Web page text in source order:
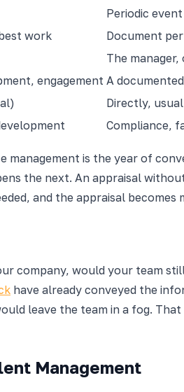
Periodic
work
Document
The manager,
engagement A
Directly,
Compliance,
is the year of
the next. An appraisal
and the appraisal
company, would your team
have already conveyed the
leave the team in a fog.
Management